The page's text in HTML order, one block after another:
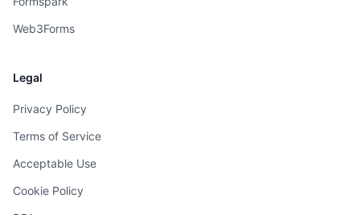
Web3Forms
Legal
Privacy Policy
Terms of Service
Acceptable Use
Cookie Policy